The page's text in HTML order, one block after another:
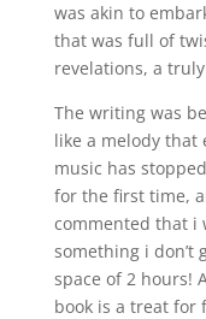
was akin to
that was full of
revelations, a
The writing was
like a melody that
music has
for the first time,
commented that i
something i don’t
space of 2 hours!
book is a treat for